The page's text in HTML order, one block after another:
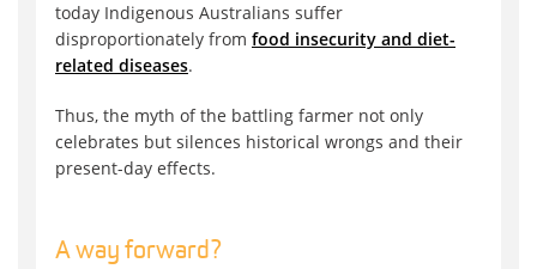
today Indigenous Australians suffer
disproportionately from food insecurity and diet-
related diseases.
Thus, the myth of the battling farmer not only
celebrates but silences historical wrongs and their
present-day effects.
A way forward?